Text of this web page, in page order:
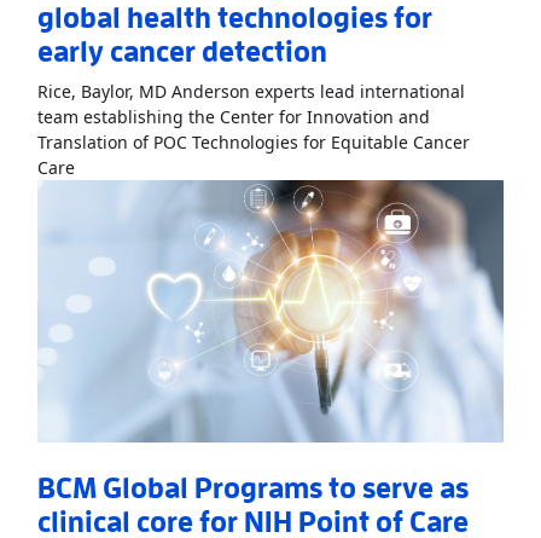
global health technologies for
early cancer detection
Rice, Baylor, MD Anderson experts lead international
team establishing the Center for Innovation and
Translation of POC Technologies for Equitable Cancer
CareRead More
BCM Global Programs to serve as
clinical core for NIH Point of Care